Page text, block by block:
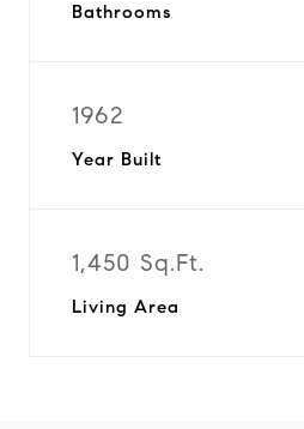
Bathrooms
1962
Year Built
1,450 Sq.Ft.
Living Area